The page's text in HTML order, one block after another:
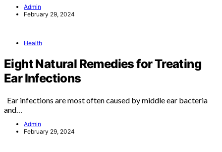
Admin
February 29, 2024
Health
Eight Natural Remedies for Treating
Ear Infections
Ear infections are most often caused by middle ear bacteria
and…
Admin
February 29, 2024